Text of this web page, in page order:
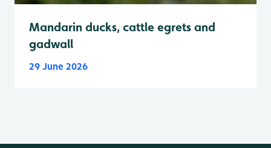
Mandarin ducks, cattle egrets and
gadwall
29 June 2026